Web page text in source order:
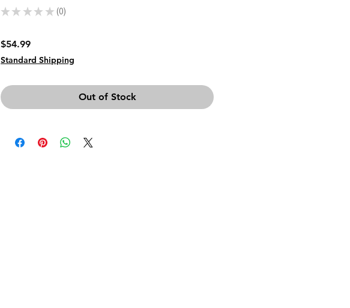
★ ★ ★ ★ ★ 0
0
$54.99Price
Standard Shipping
Out of Stock